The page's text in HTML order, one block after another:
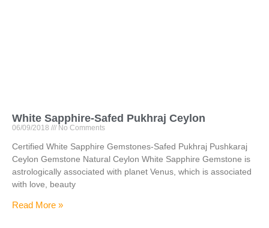
White Sapphire-Safed Pukhraj Ceylon
06/09/2018 No Comments
Certified White Sapphire Gemstones-Safed Pukhraj Pushkaraj
Ceylon Gemstone Natural Ceylon White Sapphire Gemstone is
astrologically associated with planet Venus, which is associated
with love, beauty
Read More »